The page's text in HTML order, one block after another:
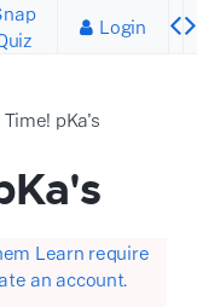
Login
pKa's
Learn require
an account.